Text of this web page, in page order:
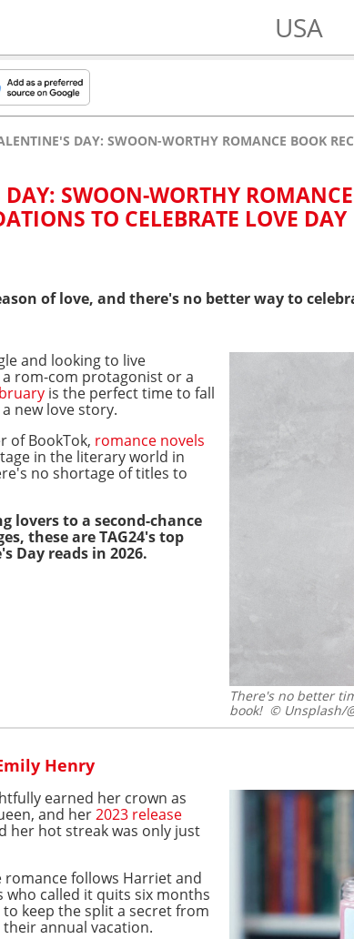
USA
DAY: SWOON-WORTHY ROMANCE BOOK
SWOON-WORTHY
TO CELEBRATE LOVE DAY
of love, and there's no better way to
There's no better
book!© Unsplash/
and looking to live
rom-com protagonist or a
is the perfect time to fall
new love story.
of BookTok, romance novels
in the literary world in
no shortage of titles to
lovers to a second-chance
these are TAG24's top
Day reads in 2026.
Henry
earned her crown as
and her2023 release
her hot streak was only just
romance follows Harriet and
who called it quits six months
keep the split a secret from
annual vacation.